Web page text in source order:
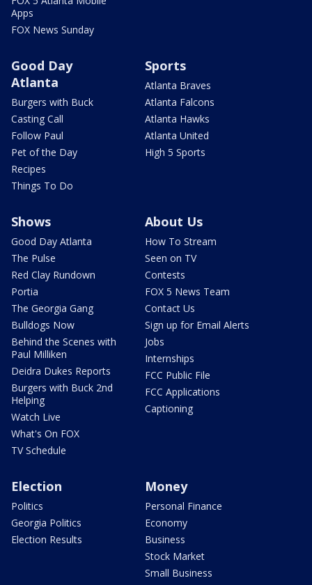
Apps
FOX News Sunday
Good Day
Atlanta
Burgers with Buck
Casting Call
Follow Paul
Pet of the Day
Recipes
Things To Do
Sports
Atlanta Braves
Atlanta Falcons
Atlanta Hawks
Atlanta United
High 5 Sports
Shows
Good Day Atlanta
The Pulse
Red Clay Rundown
Portia
The Georgia Gang
Bulldogs Now
Behind the Scenes with
Paul Milliken
Deidra Dukes Reports
Burgers with Buck 2nd
Helping
Watch Live
What's On FOX
TV Schedule
About Us
How To Stream
Seen on TV
Contests
FOX 5 News Team
Contact Us
Sign up for Email Alerts
Jobs
Internships
FCC Public File
FCC Applications
Captioning
Election
Politics
Georgia Politics
Election Results
Money
Personal Finance
Economy
Business
Stock Market
Small Business